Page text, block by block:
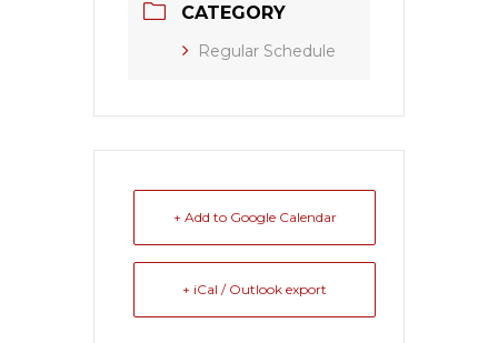
CATEGORY
Regular Schedule
+ Add to Google Calendar
+ iCal / Outlook export